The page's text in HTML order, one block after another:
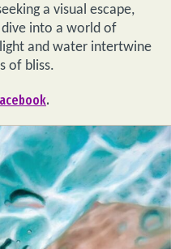
a visual escape,
dive into a world of
and water intertwine
of bliss.
.